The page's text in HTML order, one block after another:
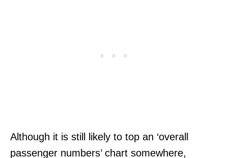
Although it is still likely to top an ‘overall
passenger numbers’ chart somewhere,